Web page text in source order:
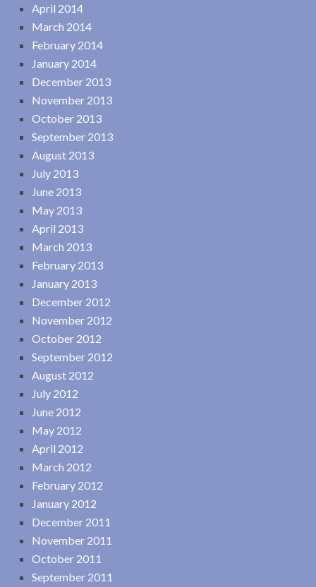
April 2014
March 2014
February 2014
January 2014
December 2013
November 2013
October 2013
September 2013
August 2013
July 2013
June 2013
May 2013
April 2013
March 2013
February 2013
January 2013
December 2012
November 2012
October 2012
September 2012
August 2012
July 2012
June 2012
May 2012
April 2012
March 2012
February 2012
January 2012
December 2011
November 2011
October 2011
September 2011